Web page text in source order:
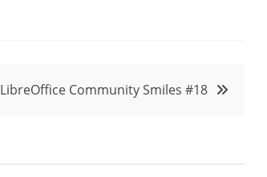
LibreOffice Community Smiles #18